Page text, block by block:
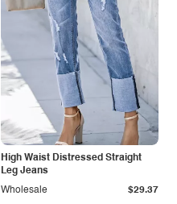
High Waist Distressed Straight
Leg Jeans
Wholesale $29.37